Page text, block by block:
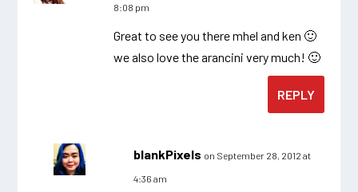
8:08 pm
Great to see you there mhel and ken 🙂
we also love the arancini very much! 🙂
REPLY
blankPixels on September 28, 2012 at
4:36 am